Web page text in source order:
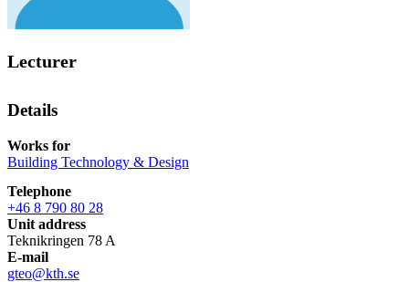
Lecturer
Details
Works for
Building Technology & Design
Telephone
+46 8 790 80 28
Unit address
Teknikringen 78 A
E-mail
gteo@kth.se